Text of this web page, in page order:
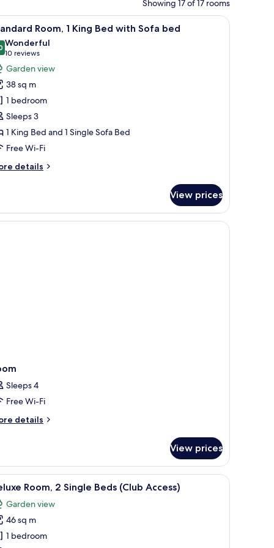
Showing 17 of 17 rooms
a chair, and a view of the outdoors.A hotel room with a large bed, a sofa with
8 Room, 1 King Bed with Sofa bed
out of 10
Wonderful
10 reviews
(10
reviews)
Garden view
38 sq m
1 bedroom
Sleeps 3
1 King Bed and 1 Single Sofa Bed
Free Wi-Fi
details
View prices
Sleeps 4
Free Wi-Fi
details
View prices
a chair, a TV, and a balcony with a view of greenery.
A hotel room with two beds, a sitting area
5 Room, 2 Single Beds (Club Access)
Garden view
46 sq m
1 bedroom